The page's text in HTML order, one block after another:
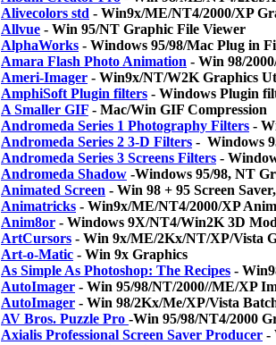
Alivecolors std - Win9x/ME/NT4/2000/XP
Allvue - Win 95/NT Graphic File Viewer
AlphaWorks - Windows 95/98/Mac Plug in
Amara Flash Photo Animation - Win 98/
Ameri-Imager - Win9x/NT/W2K Graphics
AmphiSoft Plugin filters - Windows Plugin
A Smaller GIF - Mac/Win GIF Compression
Andromeda Series 1 Photography Filters -
Andromeda Series 2 3-D Filters - Windows
Andromeda Series 3 Screens Filters -
Andromeda Shadow -Windows 95/98, NT
Animated Screen - Win 98 + 95 Screen
Animatricks - Win9x/ME/NT4/2000/XP
Anim8or - Windows 9X/NT4/Win2K 3D
ArtCursors - Win 9x/ME/2Kx/NT/XP/Vista
Art-o-Matic - Win 9x Graphics
As Simple As Photoshop: The Recipes -
AutoImager - Win 95/98/NT/2000//ME/XP
AutoImager - Win 98/2Kx/Me/XP/Vista
AV Bros. Puzzle Pro -Win 95/98/NT4/2000
Axialis Professional Screen Saver Producer -